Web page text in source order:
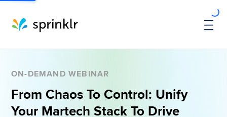
ON-DEMAND WEBINAR
From Chaos To Control: Unify
Your Martech Stack To Drive